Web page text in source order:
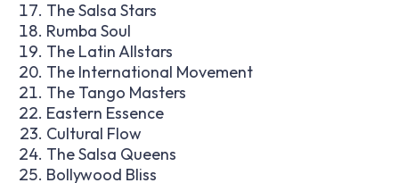
The Salsa Stars
Rumba Soul
The Latin Allstars
The International Movement
The Tango Masters
Eastern Essence
Cultural Flow
The Salsa Queens
Bollywood Bliss